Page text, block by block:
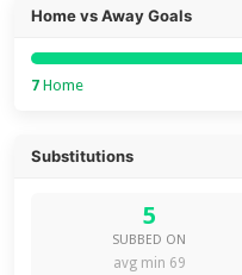
Home vs Away Goals
7 Home
Substitutions
5
SUBBED ON
avg min 69